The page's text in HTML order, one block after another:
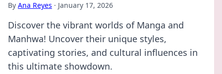
By Ana Reyes · January 17, 2026
Discover the vibrant worlds of Manga and
Manhwa! Uncover their unique styles,
captivating stories, and cultural influences in
this ultimate showdown.